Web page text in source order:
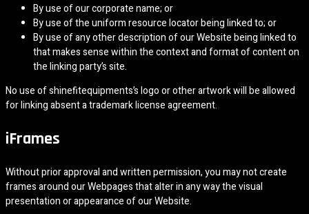
By use of our corporate name; or
By use of the uniform resource locator being linked to; or
By use of any other description of our Website being linked to
that makes sense within the context and format of content on
the linking party’s site.
No use of shinefitequipments’s logo or other artwork will be allowed
for linking absent a trademark license agreement.
iFrames
Without prior approval and written permission, you may not create
frames around our Webpages that alter in any way the visual
presentation or appearance of our Website.